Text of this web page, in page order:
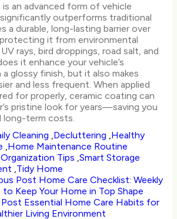
an advanced form of vehicle
outperforms traditional
a durable, long-lasting barrier over
protecting it from environmental
rays, bird droppings, road salt, and
it enhance your vehicle’s
glossy finish, but it also makes
and less frequent. When applied
for properly, ceramic coating can
pristine look for years—saving you
long-term costs.
Cleaning ,Decluttering ,Healthy
,Home Maintenance Routine
Organization Tips ,Smart Storage
,Tidy Home
Post Home Care Checklist: Weekly
to Keep Your Home in Top Shape
Essential Home Care Habits for
Living Environment